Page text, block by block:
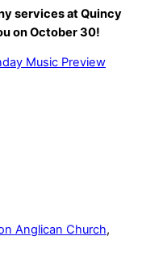
services at Quincy
on October 30!
Music Preview
Anglican Church,